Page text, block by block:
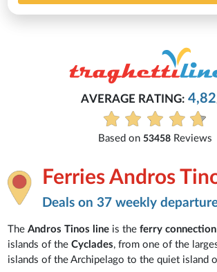
AVERAGE RATING: 4,82
Based on 53458Reviews
Ferries Andros
Deals on 37 weekly
TheAndros Tinos line is theferry connection
islands of theCyclades, from one of the
islands of the Archipelago to the quiet island